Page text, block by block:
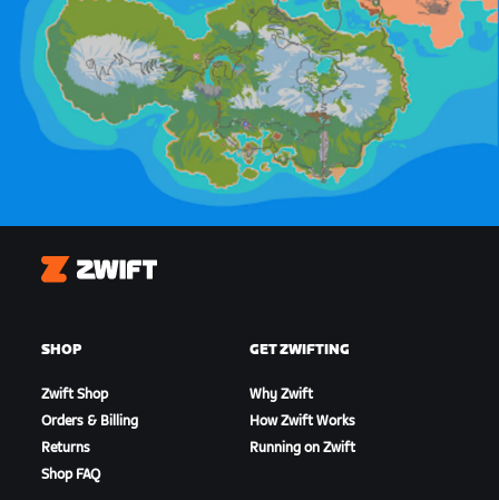
Zwift
SHOP
Zwift Shop
Orders & Billing
Returns
Shop FAQ
GET ZWIFTING
Why Zwift
How Zwift Works
Running on Zwift